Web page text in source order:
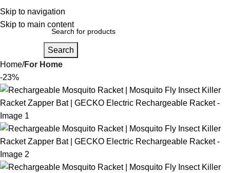
Skip to navigation
Skip to main content
Search
Home For Home
-23%